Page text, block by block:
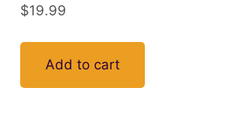
$19.99
Add to cart